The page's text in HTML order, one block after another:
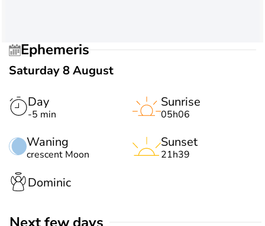
Ephemeris
Saturday 8 August
Day
-5 min
Waning
crescent Moon
Sunrise
05h06
Sunset
21h39
Dominic